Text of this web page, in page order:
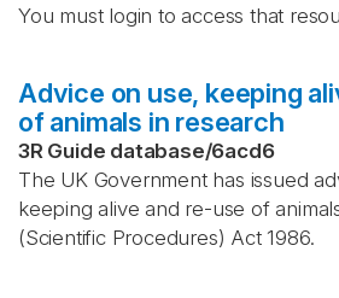
You must login to access that
Advice on use, keeping
of animals in research
3R Guide database/6acd6
The UK Government has issued
keeping alive and re-use of
(Scientific Procedures) Act 1986.